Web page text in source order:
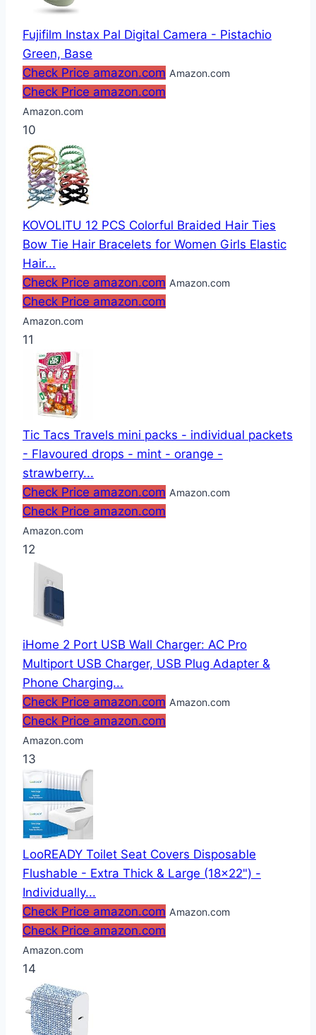
Fujifilm Instax Pal Digital Camera - Pistachio
Green, Base
Check Price amazon.com Amazon.com
Check Price amazon.com
Amazon.com
10
KOVOLITU 12 PCS Colorful Braided Hair Ties
Bow Tie Hair Bracelets for Women Girls Elastic
Hair...
Check Price amazon.com Amazon.com
Check Price amazon.com
Amazon.com
11
Tic Tacs Travels mini packs - individual packets
- Flavoured drops - mint - orange -
strawberry...
Check Price amazon.com Amazon.com
Check Price amazon.com
Amazon.com
12
iHome 2 Port USB Wall Charger: AC Pro
Multiport USB Charger, USB Plug Adapter &
Phone Charging...
Check Price amazon.com Amazon.com
Check Price amazon.com
Amazon.com
13
LooREADY Toilet Seat Covers Disposable
Flushable - Extra Thick & Large (18x22") -
Individually...
Check Price amazon.com Amazon.com
Check Price amazon.com
Amazon.com
14